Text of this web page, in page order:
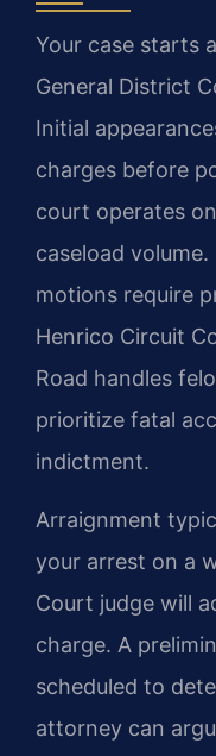
Your case starts
General District
Initial
charges before
court operates
caseload
motions require
Henrico Circuit
Road handles
prioritize fatal
indictment.
Arraignment
your arrest on a
Court judge will
charge. A
scheduled to
attorney can